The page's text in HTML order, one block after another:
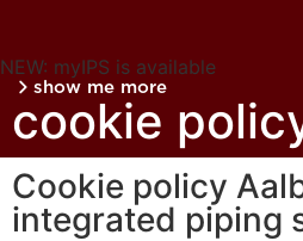
NEW: myIPS is available
show me more
cookie
Cookie policy
integrated piping